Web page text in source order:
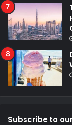
Subscribe to